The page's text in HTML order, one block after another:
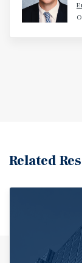
Related